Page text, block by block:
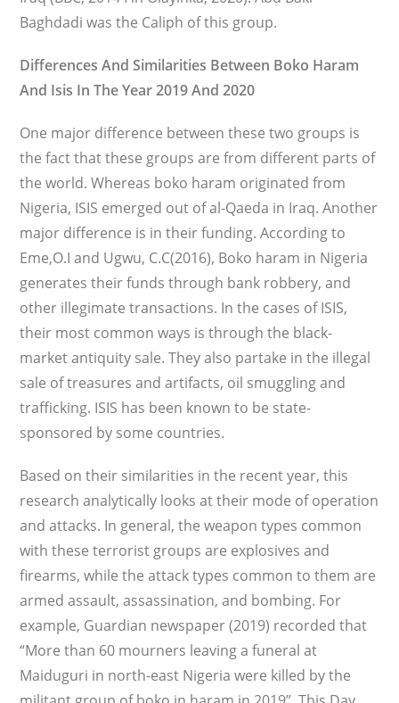
Baghdadi was the Caliph of this group.
Differences And Similarities Between Boko Haram
And Isis In The Year 2019 And 2020
One major difference between these two groups is
the fact that these groups are from different parts of
the world. Whereas boko haram originated from
Nigeria, ISIS emerged out of al-Qaeda in Iraq. Another
major difference is in their funding. According to
Eme,O.I and Ugwu, C.C(2016), Boko haram in Nigeria
generates their funds through bank robbery, and
other illegimate transactions. In the cases of ISIS,
their most common ways is through the black-
market antiquity sale. They also partake in the illegal
sale of treasures and artifacts, oil smuggling and
trafficking. ISIS has been known to be state-
sponsored by some countries.
Based on their similarities in the recent year, this
research analytically looks at their mode of operation
and attacks. In general, the weapon types common
with these terrorist groups are explosives and
firearms, while the attack types common to them are
armed assault, assassination, and bombing. For
example, Guardian newspaper (2019) recorded that
“More than 60 mourners leaving a funeral at
Maiduguri in north-east Nigeria were killed by the